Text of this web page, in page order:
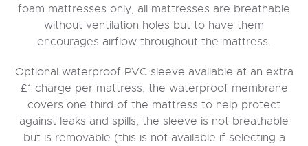
foam mattresses only, all mattresses are breathable
without ventilation holes but to have them
encourages airflow throughout the mattress.
Optional waterproof PVC sleeve available at an extra
£1 charge per mattress, the waterproof membrane
covers one third of the mattress to help protect
against leaks and spills, the sleeve is not breathable
but is removable (this is not available if selecting a